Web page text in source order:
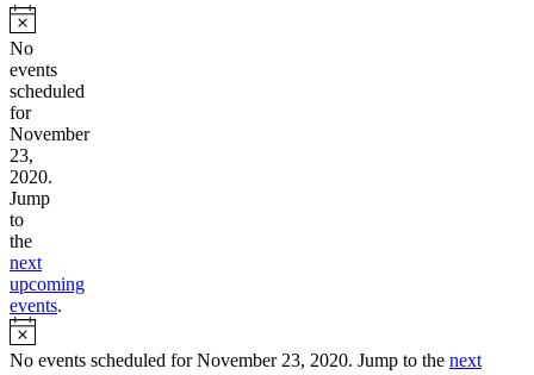
No
events
scheduled
for
November
23,
2020.
Jump
to
the
next
upcoming
events.
No events scheduled for November 23, 2020. Jump to the next